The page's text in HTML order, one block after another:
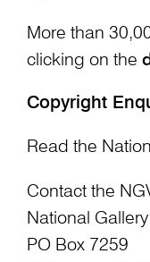
More than
clicking on the
Copyright
Read the
Contact the
National
PO Box 7259